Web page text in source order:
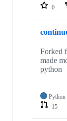
repositories
0
Forked
made
python
Python
15